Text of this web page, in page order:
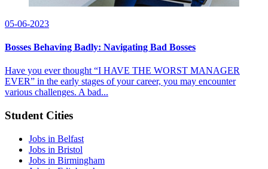
05-06-2023
Bosses Behaving Badly: Navigating Bad Bosses
Have you ever thought “I HAVE THE WORST MANAGER
EVER” in the early stages of your career, you may encounter
various challenges. A bad...
Student Cities
Jobs in Belfast
Jobs in Bristol
Jobs in Birmingham